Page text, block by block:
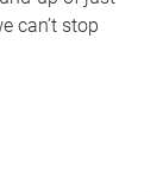
can’t stop